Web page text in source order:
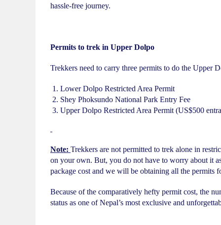
hassle-free journey.
Permits to trek in Upper Dolpo
Trekkers need to carry three permits to do the Upper
Lower Dolpo Restricted Area Permit
Shey Phoksundo National Park Entry Fee
Upper Dolpo Restricted Area Permit (US$500
Note: Trekkers are not permitted to trek alone in
on your own. But, you do not have to worry about it
package cost and we will be obtaining all the permits
Because of the comparatively hefty permit cost, the
status as one of Nepal’s most exclusive and